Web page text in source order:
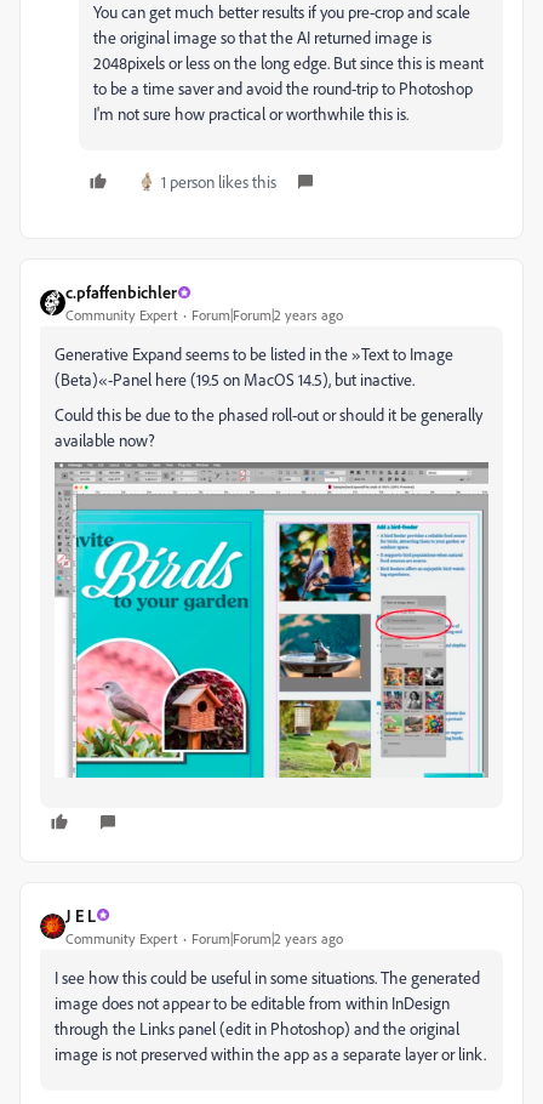
You can get much better results if you pre-crop and scale
the original image so that the AI returned image is
2048pixels or less on the long edge. But since this is meant
to be a time saver and avoid the round-trip to Photoshop
I'm not sure how practical or worthwhile this is.
1 person likes this
c.pfaffenbichler
Community Expert Forum|Forum|2 years ago
Generative Expand seems to be listed in the »Text to Image
(Beta)«-Panel here (19.5 on MacOS 14.5), but inactive.
Could this be due to the phased roll-out or should it be generally
available now?
J E L
Community Expert Forum|Forum|2 years ago
I see how this could be useful in some situations. The generated
image does not appear to be editable from within InDesign
through the Links panel (edit in Photoshop) and the original
image is not preserved within the app as a separate layer or link.